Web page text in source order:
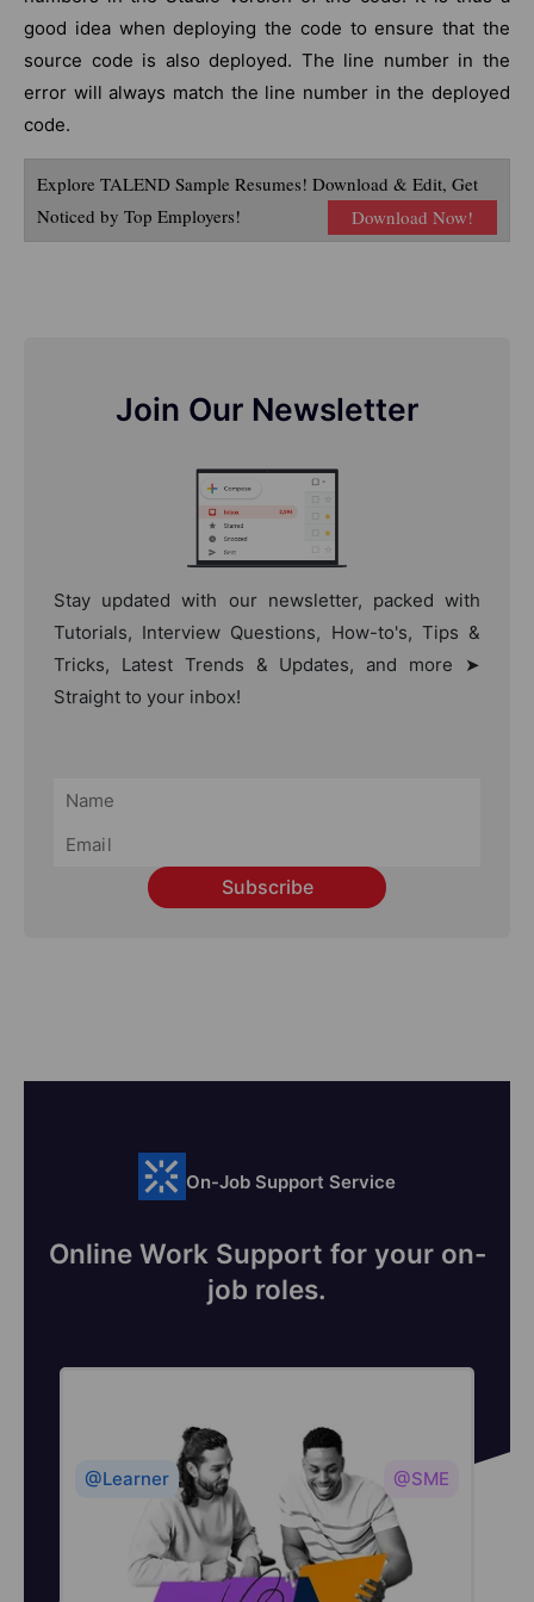
good idea when deploying the code to ensure that the
source code is also deployed. The line number in the
error will always match the line number in the deployed
code.
Explore TALEND Sample Resumes! Download & Edit, Get
Noticed by Top Employers!
Download Now!
Join Our Newsletter
Stay updated with our newsletter, packed with
Tutorials, Interview Questions, How-to's, Tips &
Tricks, Latest Trends & Updates, and more ➤
Straight to your inbox!
Subscribe
On-Job Support Service
Online Work Support for your on-
job roles.
@Learner @SME